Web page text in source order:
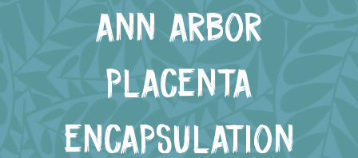
ANN ARBOR
PLACENTA
ENCAPSULATION